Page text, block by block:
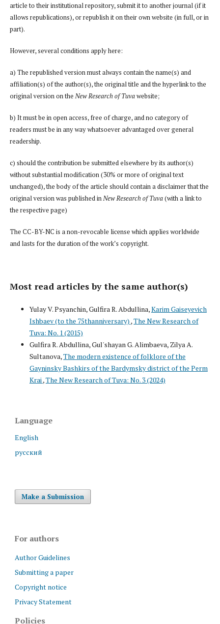
article to their institutional repository, submit it to another journal (if it
allows republications), or republish it on their own website (in full, or in
part).
However, several conditions apply here:
a) The republished version must always contain the name(s) and
affiliation(s) of the author(s), the original title and the hyperlink to the
original version on the New Research of Tuvawebsite;
b) It must be in open access, free of charge, and no category of
readers must be in any way whatsoever advantaged over general
readership.
c) should the contribution be submitted elsewhere by its author(s)
without substantial modification (30% or more of original text
unchanged), the body of the article should contain a disclaimer that the
original version was published inNew Research of Tuva(with a link to
the respective page)
The CC-BY-NC is a non-revocable license which applies worldwide
and lasts for the duration of the work’s copyright.
Most read articles by the same author(s)
Yulay V. Psyanchin, Gulfira R. Abdullina,Karim Gaiseyevich
Ishbaev (to the 75thanniversary) ,The New Research of
Tuva: No. 1 (2015)
Gulfira R. Abdullina, Gul'shayan G. Alimbaeva, Zilya A.
Sultanova,The modern existence of folklore of the
Gayninsky Bashkirs of the Bardymsky district of the Perm
Krai ,The New Research of Tuva: No. 3 (2024)
Language
English
русский
Make a Submission
For authors
Author Guidelines
Submitting a paper
Copyright notice
Privacy Statement
Policies